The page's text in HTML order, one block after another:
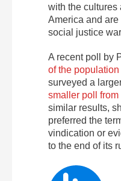
with the cultures
America and
social justice
A recent poll by
of the population
surveyed a
smaller poll
similar results,
preferred the
vindication or
to the end of its